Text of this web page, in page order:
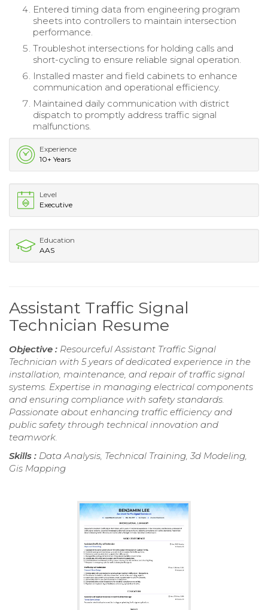
Entered timing data from engineering program
sheets into controllers to maintain intersection
performance.
Troubleshot intersections for holding calls and
short-cycling to ensure reliable signal operation.
Installed master and field cabinets to enhance
communication and operational efficiency.
Maintained daily communication with district
dispatch to promptly address traffic signal
malfunctions.
Experience
10+ Years
Level
Executive
Education
AAS
Assistant Traffic Signal
Technician Resume
Objective : Resourceful Assistant Traffic Signal
Technician with 5 years of dedicated experience in the
installation, maintenance, and repair of traffic signal
systems. Expertise in managing electrical components
and ensuring compliance with safety standards.
Passionate about enhancing traffic efficiency and
public safety through technical innovation and
teamwork.
Skills : Data Analysis, Technical Training, 3d Modeling,
Gis Mapping